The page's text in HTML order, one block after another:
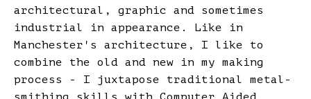
architectural, graphic and sometimes
industrial in appearance. Like in
Manchester's architecture, I like to
combine the old and new in my making
process - I juxtapose traditional metal-